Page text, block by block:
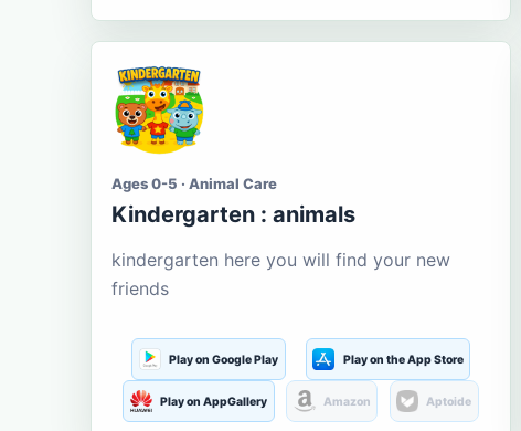
Ages 0-5 · Animal Care
Kindergarten : animals
kindergarten here you will find your new
friends
Play on Google Play Play on the App Store
Play on AppGallery Amazon Aptoide